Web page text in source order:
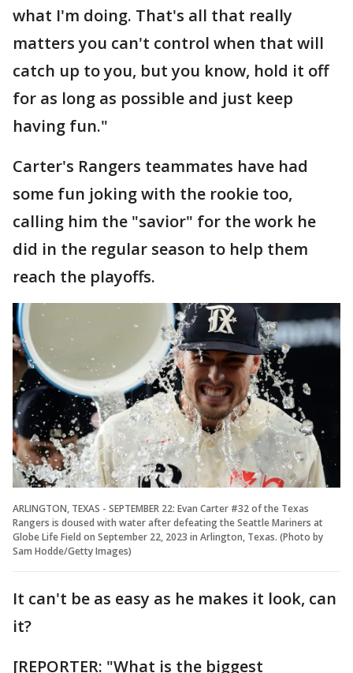
what I'm doing. That's all that really
matters you can't control when that will
catch up to you, but you know, hold it off
for as long as possible and just keep
having fun."
Carter's Rangers teammates have had
some fun joking with the rookie too,
calling him the "savior" for the work he
did in the regular season to help them
reach the playoffs.
ARLINGTON, TEXAS - SEPTEMBER 22: Evan Carter #32 of the Texas
Rangers is doused with water after defeating the Seattle Mariners at
Globe Life Field on September 22, 2023 in Arlington, Texas. (Photo by
Sam Hodde/Getty Images)
It can't be as easy as he makes it look, can
it?
[REPORTER: "What is the biggest